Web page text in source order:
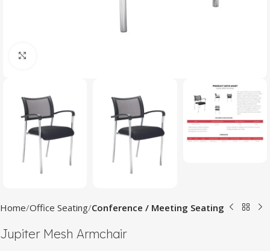
Home Office Seating Conference / Meeting Seating
Jupiter Mesh Armchair